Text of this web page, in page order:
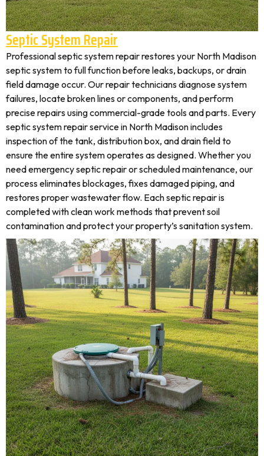
Septic System Repair
Professional septic system repair restores your North Madison
septic system to full function before leaks, backups, or drain
field damage occur. Our repair technicians diagnose system
failures, locate broken lines or components, and perform
precise repairs using commercial-grade tools and parts. Every
septic system repair service in North Madison includes
inspection of the tank, distribution box, and drain field to
ensure the entire system operates as designed. Whether you
need emergency septic repair or scheduled maintenance, our
process eliminates blockages, fixes damaged piping, and
restores proper wastewater flow. Each septic repair is
completed with clean work methods that prevent soil
contamination and protect your property’s sanitation system.